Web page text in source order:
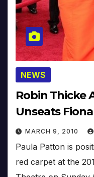
NEWS
Robin Thicke
Unseats
MARCH 9, 2010
Paula Patton is
red carpet at the